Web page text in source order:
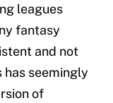
leagues
fantasy
and not
has seemingly
of